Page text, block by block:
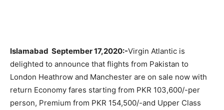
Islamabad September 17,2020:-Virgin Atlantic is
delighted to announce that flights from Pakistan to
London Heathrow and Manchester are on sale now with
return Economy fares starting from PKR 103,600/-per
person, Premium from PKR 154,500/-and Upper Class